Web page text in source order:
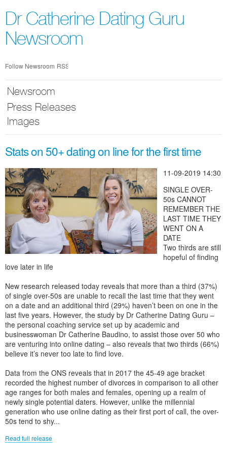
nav
Dr Catherine Dating Guru
Newsroom
Follow Newsroom RSS
Newsroom
Press Releases
Images
Stats on 50+ dating on line for the first time
11-09-2019 14:30
SINGLE OVER-
50s CANNOT
REMEMBER THE
LAST TIME THEY
WENT ON A
DATE
Two thirds are still
hopeful of finding
love later in life
New research released today reveals that more than a third (37%)
of single over-50s are unable to recall the last time that they went
on a date and an additional third (29%) haven’t been on one in the
last five years. However, the study by Dr Catherine Dating Guru –
the personal coaching service set up by academic and
businesswoman Dr Catherine Baudino, to assist those over 50 who
are venturing into online dating – also reveals that two thirds (66%)
believe it’s never too late to find love.
Data from the ONS reveals that in 2017 the 45-49 age bracket
recorded the highest number of divorces in comparison to all other
age ranges for both males and females, opening up a realm of
newly single potential daters. However, unlike the millennial
generation who use online dating as their first port of call, the over-
50s tend to shy...
Read full release